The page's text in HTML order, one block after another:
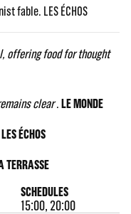
fable. LES ÉCHOS
offering food for thought
clear.LE MONDE
LES ÉCHOS
TERRASSE
SCHEDULES
15:00, 20:00